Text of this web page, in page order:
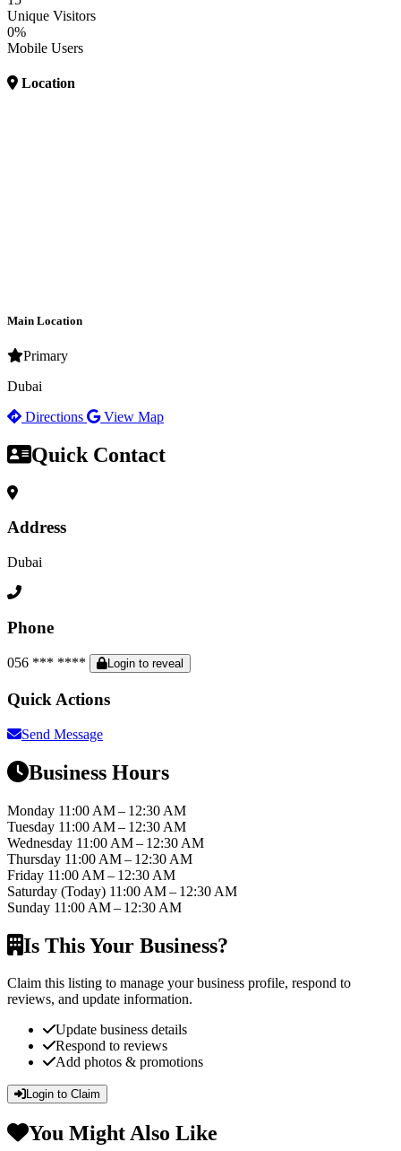
Unique Visitors
0%
Mobile Users
Location
Main Location
Primary
Dubai
Directions
View Map
Quick Contact
Address
Dubai
Phone
056 *** **** Login to reveal
Quick Actions
Send Message
Business Hours
Monday 11:00 AM – 12:30 AM
Tuesday 11:00 AM – 12:30 AM
Wednesday 11:00 AM – 12:30 AM
Thursday 11:00 AM – 12:30 AM
Friday 11:00 AM – 12:30 AM
Saturday (Today) 11:00 AM – 12:30 AM
Sunday 11:00 AM – 12:30 AM
Is This Your Business?
Claim this listing to manage your business profile, respond to
reviews, and update information.
Update business details
Respond to reviews
Add photos & promotions
Login to Claim
You Might Also Like